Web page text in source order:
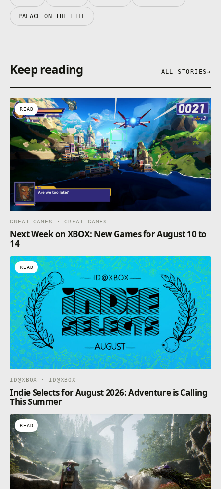
PALACE ON THE HILL
Keep reading ALL STORIES→
READ
GREAT GAMES · GREAT GAMES
Next Week on XBOX: New Games for August 10 to
14
READ
ID@XBOX · ID@XBOX
Indie Selects for August 2026: Adventure is Calling
This Summer
READ